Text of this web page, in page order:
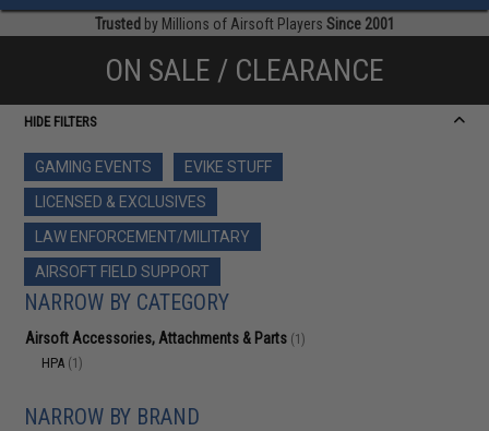
Trusted by Millions of Airsoft Players Since 2001
ON SALE / CLEARANCE
HIDE FILTERS
GAMING EVENTS
EVIKE STUFF
LICENSED & EXCLUSIVES
LAW ENFORCEMENT/MILITARY
AIRSOFT FIELD SUPPORT
NARROW BY CATEGORY
Airsoft Accessories, Attachments & Parts (1)
HPA (1)
NARROW BY BRAND